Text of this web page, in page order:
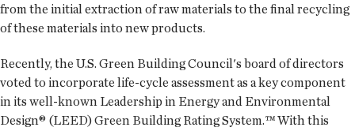
from the initial extraction of raw materials to the final recycling
of these materials into new products.
Recently, the U.S. Green Building Council's board of directors
voted to incorporate life-cycle assessment as a key component
in its well-known Leadership in Energy and Environmental
Design® (LEED) Green Building Rating System.™ With this